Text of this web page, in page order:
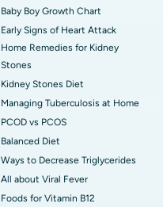
Baby Boy Growth Chart
Early Signs of Heart Attack
Home Remedies for Kidney
Stones
Kidney Stones Diet
Managing Tuberculosis at Home
PCOD vs PCOS
Balanced Diet
Ways to Decrease Triglycerides
All about Viral Fever
Foods for Vitamin B12